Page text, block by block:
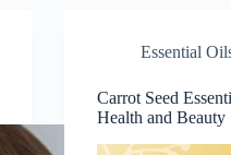
Essential
Carrot Seed
Health and Beauty